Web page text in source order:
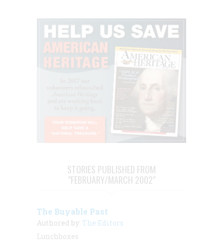
STORIES PUBLISHED FROM
"FEBRUARY/MARCH 2002"
The Buyable Past
Authored by: The Editors
Lunchboxes